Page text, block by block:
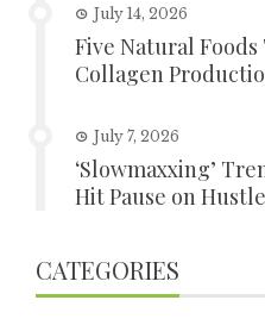
July 14, 2026
Five Natural
Collagen
July 7, 2026
‘Slowmaxxing’
Hit Pause on
CATEGORIES